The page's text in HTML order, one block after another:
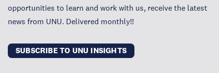
opportunities to learn and work with us, receive the latest
news from UNU. Delivered monthly!!
SUBSCRIBE TO UNU INSIGHTS